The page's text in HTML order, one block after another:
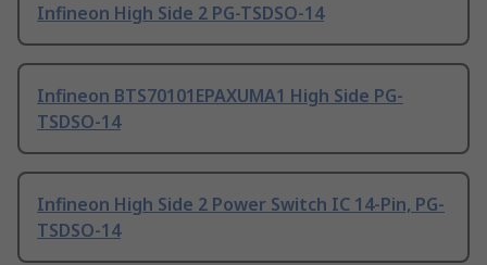
Infineon High Side 2 PG-TSDSO-14
Infineon BTS70101EPAXUMA1 High Side PG-
TSDSO-14
Infineon High Side 2 Power Switch IC 14-Pin, PG-
TSDSO-14